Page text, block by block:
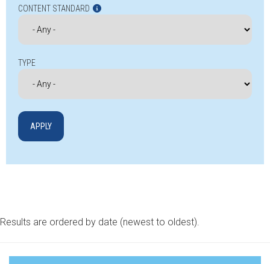
CONTENT STANDARD
TYPE
Results are ordered by date (newest to oldest).